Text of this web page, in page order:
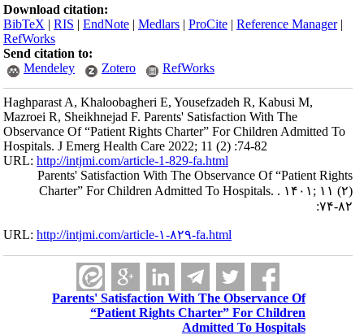
Download citation:
BibTeX |RIS |EndNote |Medlars |ProCite |Reference Manager
RefWorks
Send citation to:
Mendeley
Zotero RefWorks
Haghparast A, Khaloobagheri E, Yousefzadeh R, Kabusi M,
Mazroei R, Sheikhnejad F. Parents' Satisfaction With The
Observance Of “Patient Rights Charter” For Children Admitted To
Hospitals. J Emerg Health Care 2022; 11 (2) :74-82
URL:http://intjmi.com/article-1-829-fa.html
Parents' Satisfaction With The Observance Of “Patient Rights
Charter” For Children Admitted To Hospitals. . ۱۴۰۱; ۱۱ (۲)
:۷۴-۸۲
URL:http://intjmi.com/article-۱-۸۲۹-fa.html
Parents' Satisfaction With The Observance Of
“Patient Rights Charter” For Children
Admitted To Hospitals